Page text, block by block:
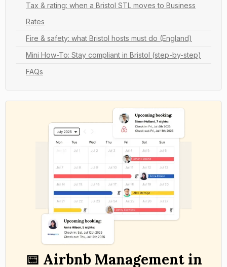
Tax & rating: when a Bristol STL moves to Business
Rates
Fire & safety: what Bristol hosts must do (England)
Mini How-To: Stay compliant in Bristol (step-by-step)
FAQs
📅 Airbnb Management in